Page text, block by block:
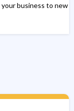
your business to new